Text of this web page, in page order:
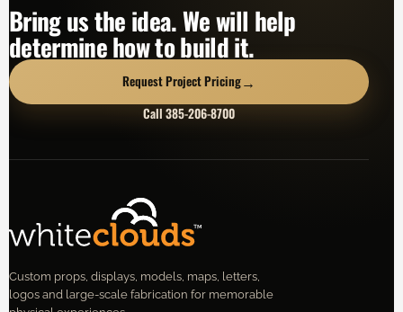
Bring us the idea. We will help
determine how to build it.
Request Project Pricing→
Call 385-206-8700
Custom props, displays, models, maps, letters,
logos and large-scale fabrication for memorable